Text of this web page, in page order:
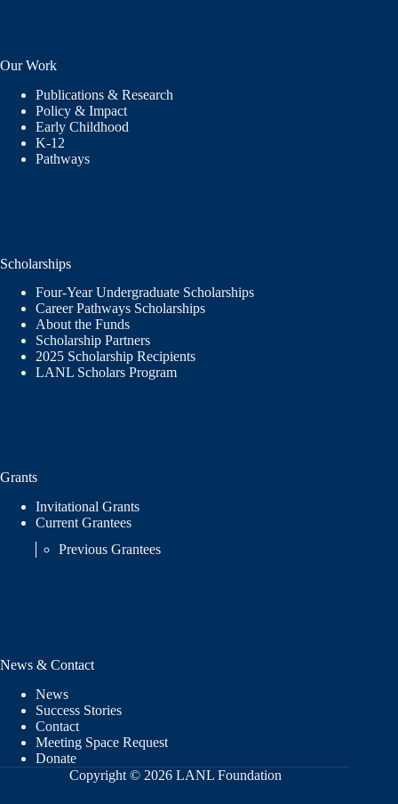
Our Work
Publications & Research
Policy & Impact
Early Childhood
K-12
Pathways
Scholarships
Four-Year Undergraduate Scholarships
Career Pathways Scholarships
About the Funds
Scholarship Partners
2025 Scholarship Recipients
LANL Scholars Program
Grants
Invitational Grants
Current Grantees
Previous Grantees
News & Contact
News
Success Stories
Contact
Meeting Space Request
Donate
Copyright © 2026 LANL Foundation